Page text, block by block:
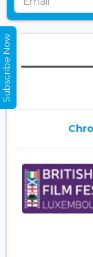
Subscribe Now